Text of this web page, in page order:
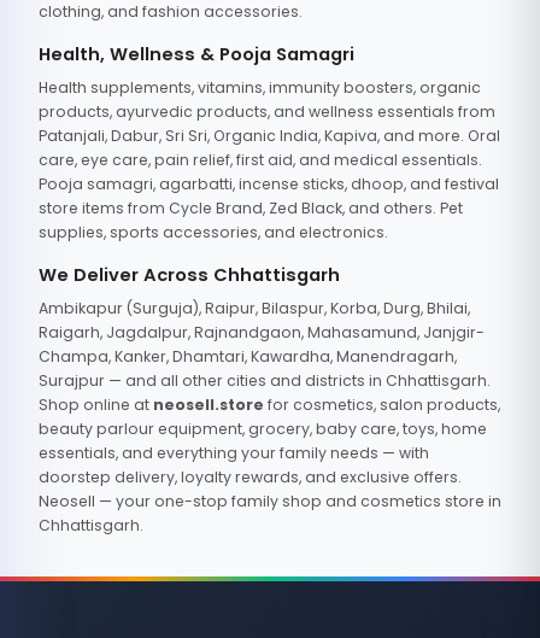
clothing, and fashion accessories.
Health, Wellness & Pooja Samagri
Health supplements, vitamins, immunity boosters, organic
products, ayurvedic products, and wellness essentials from
Patanjali, Dabur, Sri Sri, Organic India, Kapiva, and more. Oral
care, eye care, pain relief, first aid, and medical essentials.
Pooja samagri, agarbatti, incense sticks, dhoop, and festival
store items from Cycle Brand, Zed Black, and others. Pet
supplies, sports accessories, and electronics.
We Deliver Across Chhattisgarh
Ambikapur (Surguja), Raipur, Bilaspur, Korba, Durg, Bhilai,
Raigarh, Jagdalpur, Rajnandgaon, Mahasamund, Janjgir-
Champa, Kanker, Dhamtari, Kawardha, Manendragarh,
Surajpur — and all other cities and districts in Chhattisgarh.
Shop online at neosell.store for cosmetics, salon products,
beauty parlour equipment, grocery, baby care, toys, home
essentials, and everything your family needs — with
doorstep delivery, loyalty rewards, and exclusive offers.
Neosell — your one-stop family shop and cosmetics store in
Chhattisgarh.